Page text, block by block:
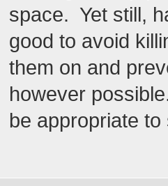
space. Yet still,
good to avoid
them on and
however
be appropriate